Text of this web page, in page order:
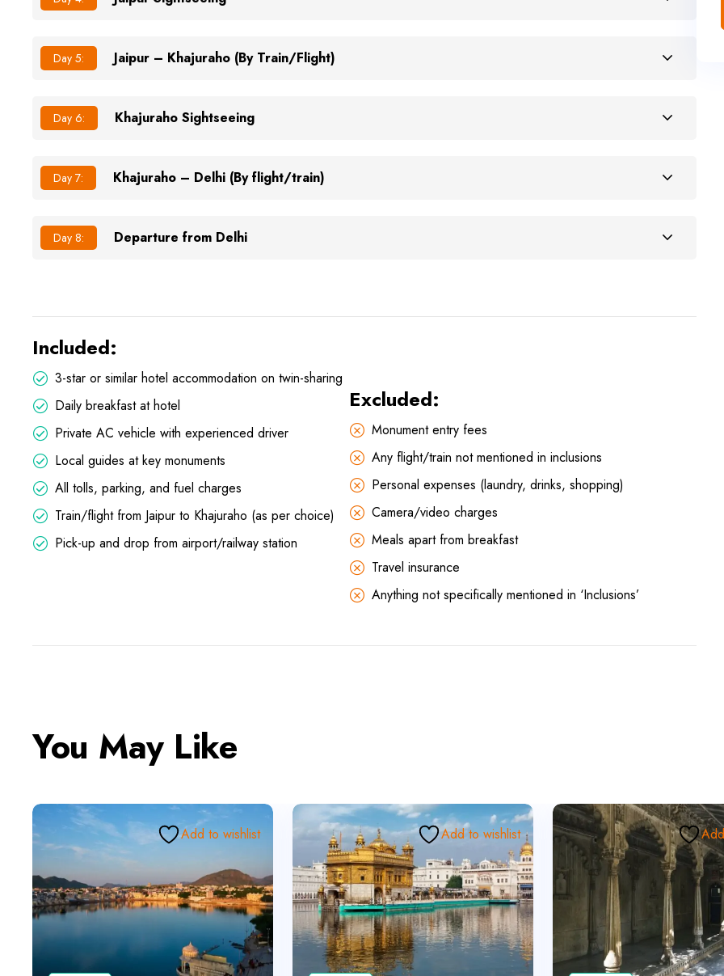
Day 5: Jaipur – Khajuraho (By Train/Flight)
Day 6: Khajuraho Sightseeing
Day 7: Khajuraho – Delhi (By flight/train)
Day 8: Departure from Delhi
Included:
3-star or similar hotel accommodation on twin-sharing
Daily breakfast at hotel
Private AC vehicle with experienced driver
Local guides at key monuments
All tolls, parking, and fuel charges
Train/flight from Jaipur to Khajuraho (as per choice)
Pick-up and drop from airport/railway station
Excluded:
Monument entry fees
Any flight/train not mentioned in inclusions
Personal expenses (laundry, drinks, shopping)
Camera/video charges
Meals apart from breakfast
Travel insurance
Anything not specifically mentioned in ‘Inclusions’
You May Like
Add to wishlist Add to wishlist